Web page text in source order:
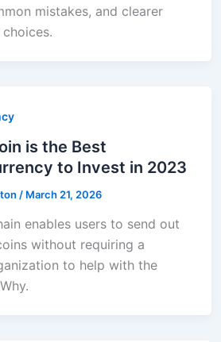
mistakes, and clearer
is the Best
to Invest in 2023
/ March 21, 2026
enables users to send out
without requiring a
to help with the